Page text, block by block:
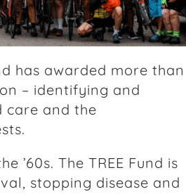
has awarded more than
– identifying and
care and the
’60s. The TREE Fund is
stopping disease and